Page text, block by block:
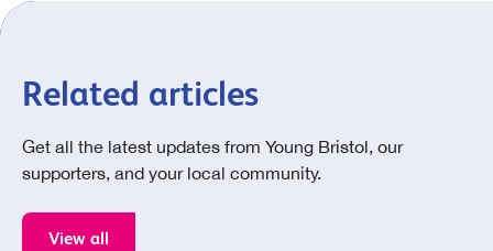
Related articles
Get all the latest updates from Young Bristol, our
supporters, and your local community.
View all